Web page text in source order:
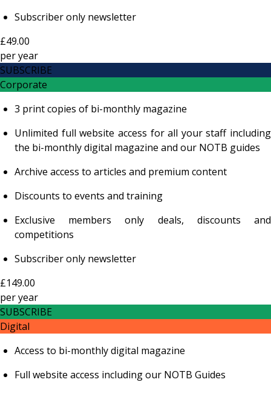
Subscriber only newsletter
£49.00
peryear
SUBSCRIBE
Corporate
3 print copies of bi-monthly magazine
Unlimited full website access for all your staff including
the bi-monthly digital magazine and our NOTB guides
Archive access to articles and premium content
Discounts to events and training
Exclusive members only deals, discounts and
competitions
Subscriber only newsletter
£149.00
peryear
SUBSCRIBE
Digital
Access to bi-monthly digital magazine
Full website access including our NOTB Guides